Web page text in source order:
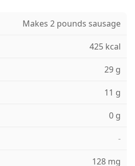
Makes 2 pounds sausage
425 kcal
29 g
11 g
0 g
-
128 mg